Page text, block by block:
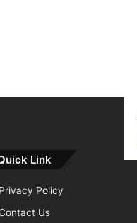
Link
Privacy Policy
Us